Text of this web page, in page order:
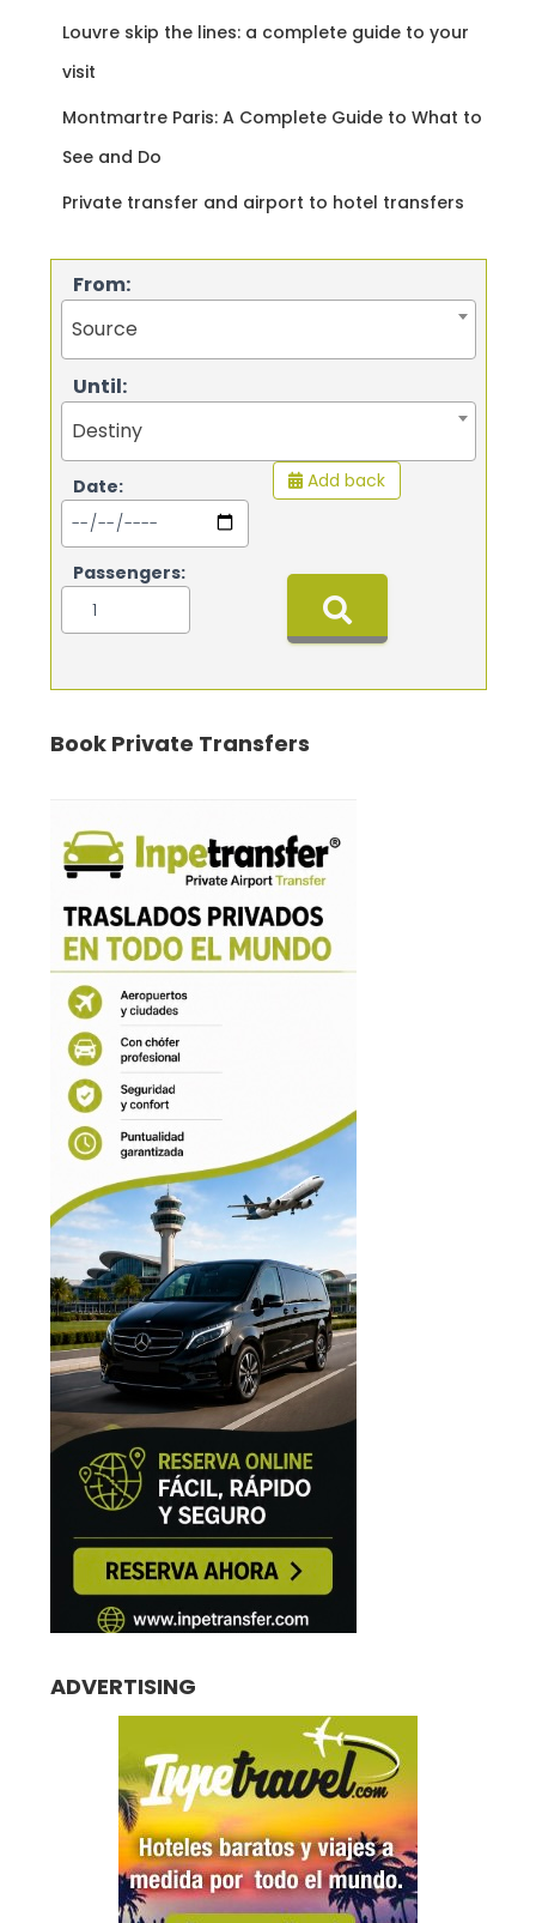
Louvre skip the lines: a complete guide to your
visit
Montmartre Paris: A Complete Guide to What to
See and Do
Private transfer and airport to hotel transfers
From:
Source
Until:
Destiny
Date: Add back
Passengers:
Book Private Transfers
ADVERTISING